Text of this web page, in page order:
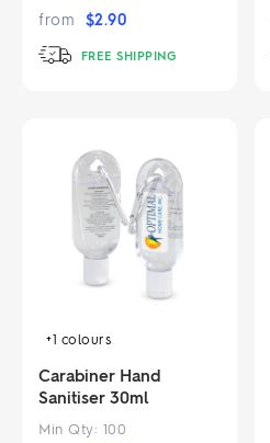
from $2.90
FREE SHIPPING
+1 colours
Carabiner Hand
Sanitiser 30ml
Min Qty: 100